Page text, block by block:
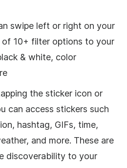
swipe left or right on your
10+ filter options to your
& white, color
the sticker icon or
can access stickers such
hashtag, GIFs, time,
and more. These are
discoverability to your